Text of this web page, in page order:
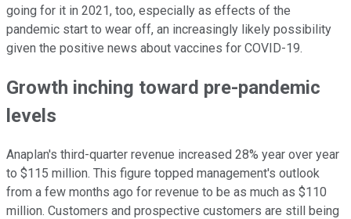
going for it in 2021, too, especially as effects of the
pandemic start to wear off, an increasingly likely possibility
given the positive news about vaccines for COVID-19.
Growth inching toward pre-pandemic
levels
Anaplan's third-quarter revenue increased 28% year over year
to $115 million. This figure topped management's outlook
from a few months ago for revenue to be as much as $110
million. Customers and prospective customers are still being